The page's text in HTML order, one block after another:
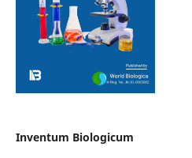
Inventum Biologicum